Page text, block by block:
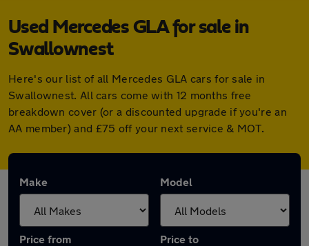
Used Mercedes GLA for sale in
Swallownest
Here's our list of all Mercedes GLA cars for sale in
Swallownest. All cars come with 12 months free
breakdown cover (or a discounted upgrade if you're an
AA member) and £75 off your next service & MOT.
Make Model
Price from Price to